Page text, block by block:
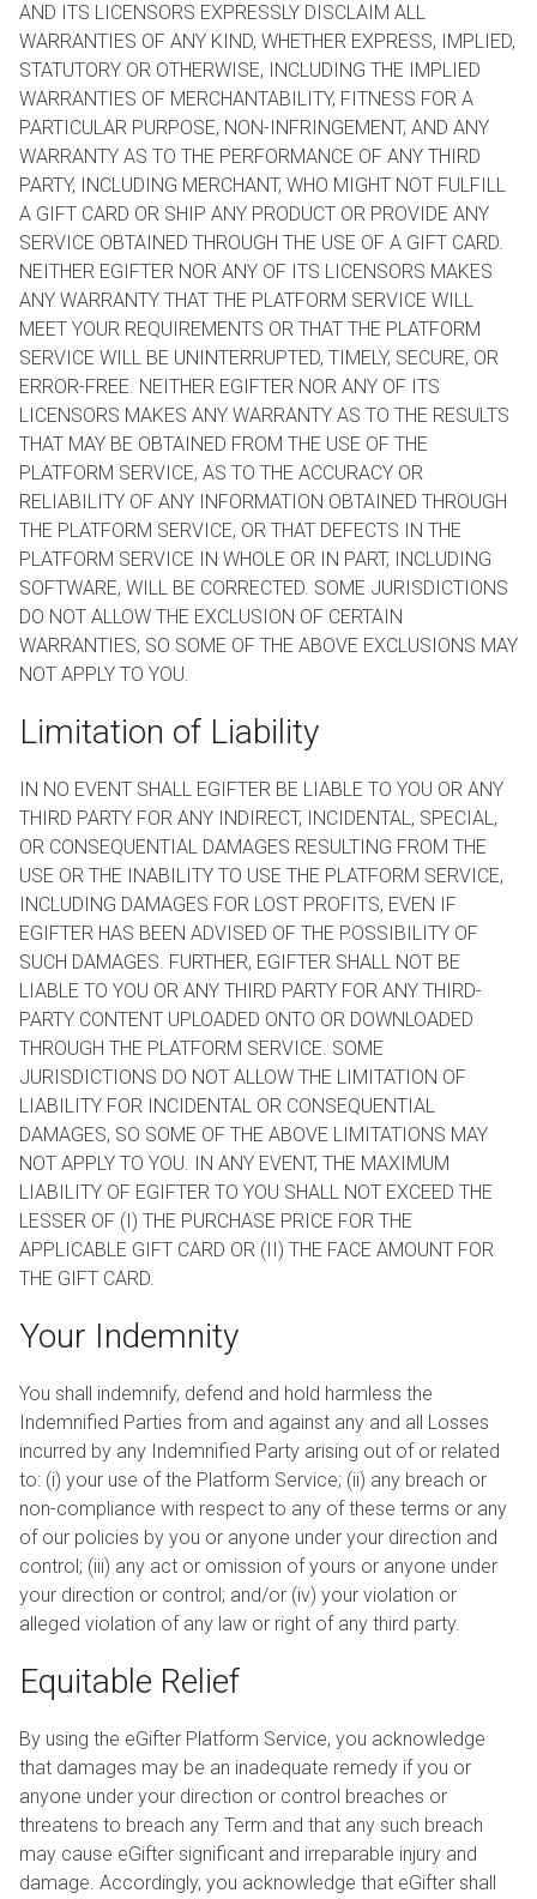
AND ITS LICENSORS EXPRESSLY DISCLAIM ALL
WARRANTIES OF ANY KIND, WHETHER EXPRESS, IMPLIED,
STATUTORY OR OTHERWISE, INCLUDING THE IMPLIED
WARRANTIES OF MERCHANTABILITY, FITNESS FOR A
PARTICULAR PURPOSE, NON-INFRINGEMENT, AND ANY
WARRANTY AS TO THE PERFORMANCE OF ANY THIRD
PARTY, INCLUDING MERCHANT, WHO MIGHT NOT FULFILL
A GIFT CARD OR SHIP ANY PRODUCT OR PROVIDE ANY
SERVICE OBTAINED THROUGH THE USE OF A GIFT CARD.
NEITHER EGIFTER NOR ANY OF ITS LICENSORS MAKES
ANY WARRANTY THAT THE PLATFORM SERVICE WILL
MEET YOUR REQUIREMENTS OR THAT THE PLATFORM
SERVICE WILL BE UNINTERRUPTED, TIMELY, SECURE, OR
ERROR-FREE. NEITHER EGIFTER NOR ANY OF ITS
LICENSORS MAKES ANY WARRANTY AS TO THE RESULTS
THAT MAY BE OBTAINED FROM THE USE OF THE
PLATFORM SERVICE, AS TO THE ACCURACY OR
RELIABILITY OF ANY INFORMATION OBTAINED THROUGH
THE PLATFORM SERVICE, OR THAT DEFECTS IN THE
PLATFORM SERVICE IN WHOLE OR IN PART, INCLUDING
SOFTWARE, WILL BE CORRECTED. SOME JURISDICTIONS
DO NOT ALLOW THE EXCLUSION OF CERTAIN
WARRANTIES, SO SOME OF THE ABOVE EXCLUSIONS MAY
NOT APPLY TO YOU.
Limitation of Liability
IN NO EVENT SHALL EGIFTER BE LIABLE TO YOU OR ANY
THIRD PARTY FOR ANY INDIRECT, INCIDENTAL, SPECIAL,
OR CONSEQUENTIAL DAMAGES RESULTING FROM THE
USE OR THE INABILITY TO USE THE PLATFORM SERVICE,
INCLUDING DAMAGES FOR LOST PROFITS, EVEN IF
EGIFTER HAS BEEN ADVISED OF THE POSSIBILITY OF
SUCH DAMAGES. FURTHER, EGIFTER SHALL NOT BE
LIABLE TO YOU OR ANY THIRD PARTY FOR ANY THIRD-
PARTY CONTENT UPLOADED ONTO OR DOWNLOADED
THROUGH THE PLATFORM SERVICE. SOME
JURISDICTIONS DO NOT ALLOW THE LIMITATION OF
LIABILITY FOR INCIDENTAL OR CONSEQUENTIAL
DAMAGES, SO SOME OF THE ABOVE LIMITATIONS MAY
NOT APPLY TO YOU. IN ANY EVENT, THE MAXIMUM
LIABILITY OF EGIFTER TO YOU SHALL NOT EXCEED THE
LESSER OF (I) THE PURCHASE PRICE FOR THE
APPLICABLE GIFT CARD OR (II) THE FACE AMOUNT FOR
THE GIFT CARD.
Your Indemnity
You shall indemnify, defend and hold harmless the
Indemnified Parties from and against any and all Losses
incurred by any Indemnified Party arising out of or related
to: (i) your use of the Platform Service; (ii) any breach or
non-compliance with respect to any of these terms or any
of our policies by you or anyone under your direction and
control; (iii) any act or omission of yours or anyone under
your direction or control; and/or (iv) your violation or
alleged violation of any law or right of any third party.
Equitable Relief
By using the eGifter Platform Service, you acknowledge
that damages may be an inadequate remedy if you or
anyone under your direction or control breaches or
threatens to breach any Term and that any such breach
may cause eGifter significant and irreparable injury and
damage. Accordingly, you acknowledge that eGifter shall